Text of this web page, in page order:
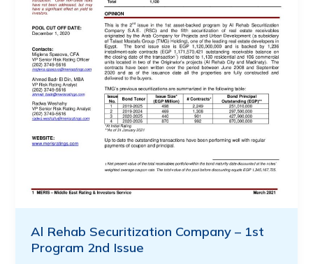
Al Rehab Securitization Company – 1st
Program 2nd Issue